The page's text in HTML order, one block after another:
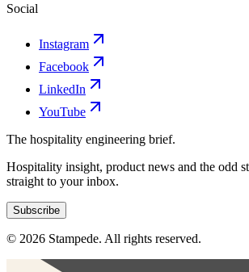
Social
Instagram
Facebook
LinkedIn
YouTube
The hospitality engineering brief.
Hospitality insight, product news and the odd
straight to your inbox.
Subscribe
© 2026 Stampede. All rights reserved.